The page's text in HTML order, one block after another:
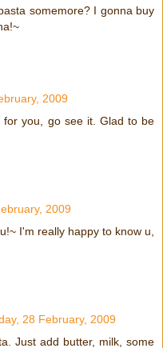
somemore? I gonna buy
2009
for you, go see it. Glad to be
2009
I'm really happy to know u,
28 February, 2009
Just add butter, milk, some